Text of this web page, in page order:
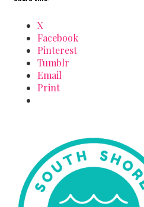
X
Facebook
Pinterest
Tumblr
Email
Print